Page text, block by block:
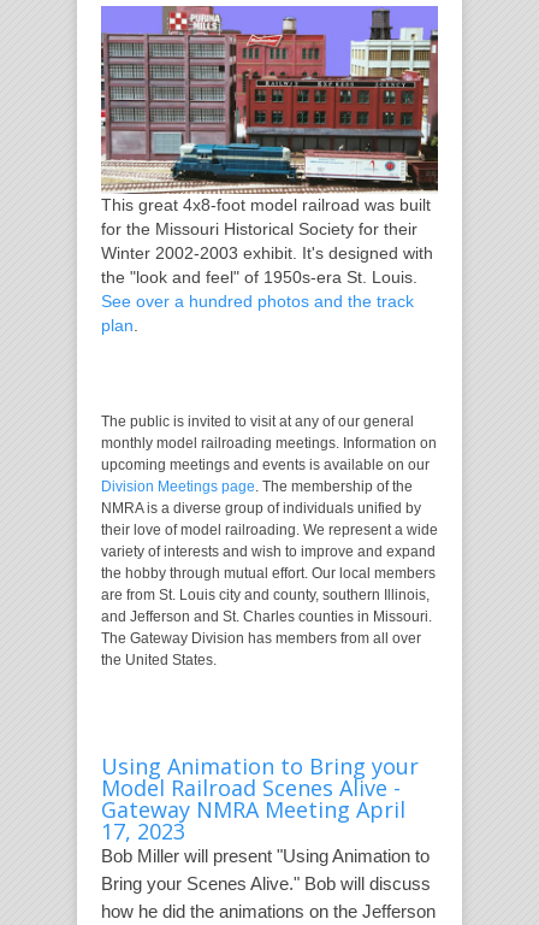
This great 4x8-foot model railroad was built
for the Missouri Historical Society for their
Winter 2002-2003 exhibit. It's designed with
the "look and feel" of 1950s-era St. Louis.
See over a hundred photos and the track
plan.
The public is invited to visit at any of our general
monthly model railroading meetings. Information on
upcoming meetings and events is available on our
Division Meetings page. The membership of the
NMRA is a diverse group of individuals unified by
their love of model railroading. We represent a wide
variety of interests and wish to improve and expand
the hobby through mutual effort. Our local members
are from St. Louis city and county, southern Illinois,
and Jefferson and St. Charles counties in Missouri.
The Gateway Division has members from all over
the United States.
Using Animation to Bring your
Model Railroad Scenes Alive -
Gateway NMRA Meeting April
17, 2023
Bob Miller will present "Using Animation to
Bring your Scenes Alive." Bob will discuss
how he did the animations on the Jefferson